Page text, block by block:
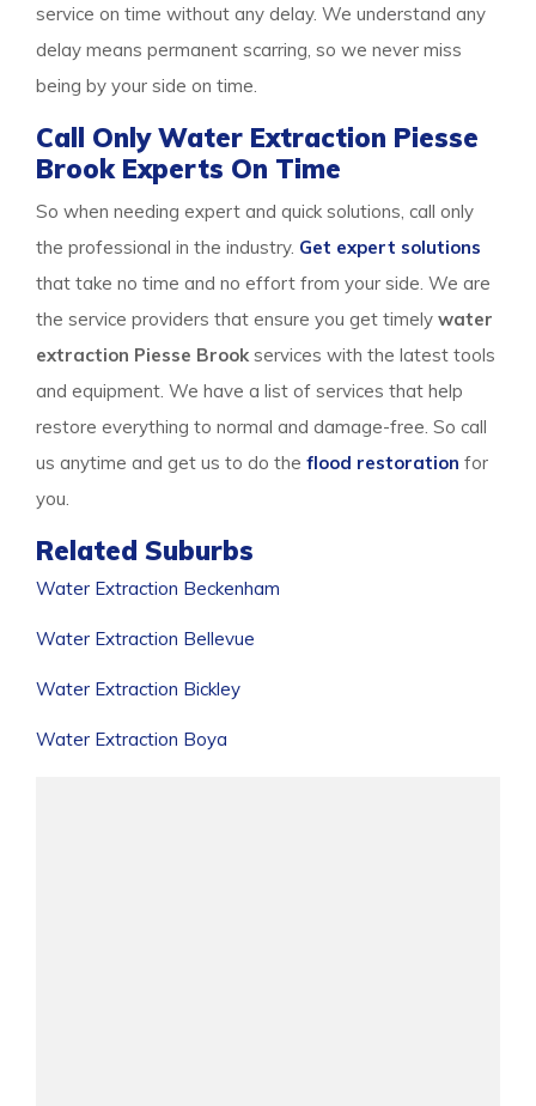
service on time without any delay. We understand any
delay means permanent scarring, so we never miss
being by your side on time.
Call Only Water Extraction Piesse
Brook Experts On Time
So when needing expert and quick solutions, call only
the professional in the industry. Get expert solutions
that take no time and no effort from your side. We are
the service providers that ensure you get timely water
extraction Piesse Brook services with the latest tools
and equipment. We have a list of services that help
restore everything to normal and damage-free. So call
us anytime and get us to do the flood restoration for
you.
Related Suburbs
Water Extraction Beckenham
Water Extraction Bellevue
Water Extraction Bickley
Water Extraction Boya